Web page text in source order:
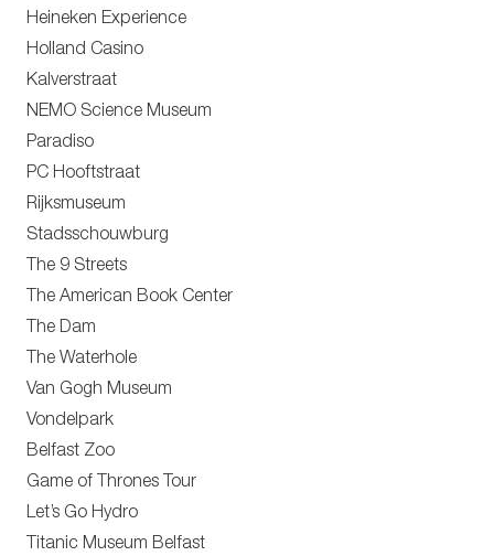
Heineken Experience
Holland Casino
Kalverstraat
NEMO Science Museum
Paradiso
PC Hooftstraat
Rijksmuseum
Stadsschouwburg
The 9 Streets
The American Book Center
The Dam
The Waterhole
Van Gogh Museum
Vondelpark
Belfast Zoo
Game of Thrones Tour
Let’s Go Hydro
Titanic Museum Belfast